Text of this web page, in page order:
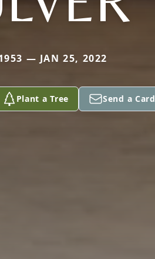
— JAN 25, 2022
Plant a Tree Send a Card